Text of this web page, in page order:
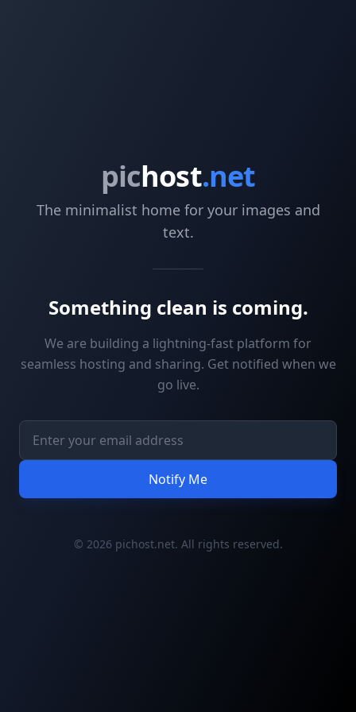
pichost.net
The minimalist home for your images and
text.
Something clean is coming.
We are building a lightning-fast platform for
seamless hosting and sharing. Get notified when we
go live.
Notify Me
© 2026 pichost.net. All rights reserved.